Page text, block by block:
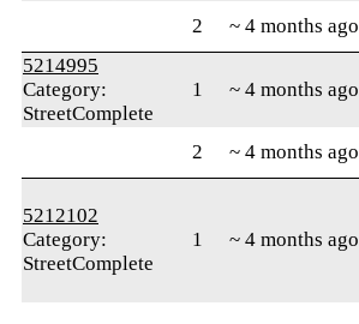
2 ~ 4 months ago
5214995
Category:
StreetComplete
1 ~ 4 months ago
2 ~ 4 months ago
5212102
Category:
StreetComplete
1 ~ 4 months ago